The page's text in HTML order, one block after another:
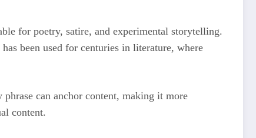
for poetry, satire, and experimental storytelling.
been used for centuries in literature, where
can anchor content, making it more
content.